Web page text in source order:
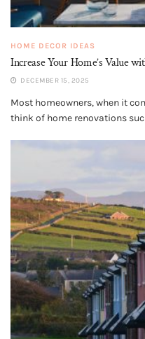
HOME DECOR IDEAS
Increase Your Home’s Value
DECEMBER 15, 2025
Most homeowners, when it
think of home renovations